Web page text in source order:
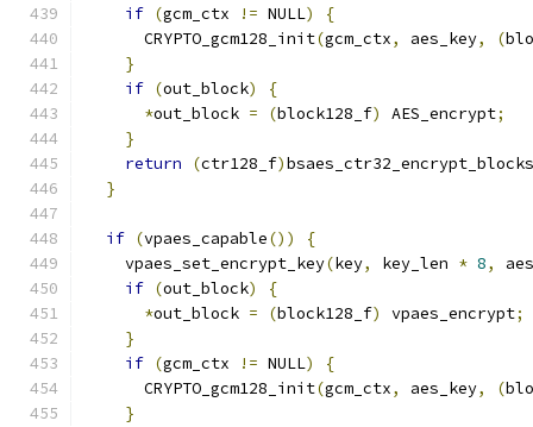
if (gcm_ctx != NULL)
{
      CRYPTO_gcm128_init
(gcm_ctx, aes_key, (
}
if (out_block)
{
*out_block = (block128_f) AES_encrypt;
}
return
(ctr128_f)bsaes_ctr32_encrypt_blocks
}
if (vpaes_capable())
{
    vpaes_set_encrypt_key
(key, key_len * 8,
if (out_block)
{
*out_block = (block128_f) vpaes_encrypt;
}
if (gcm_ctx != NULL)
{
      CRYPTO_gcm128_init
(gcm_ctx, aes_key, (
}